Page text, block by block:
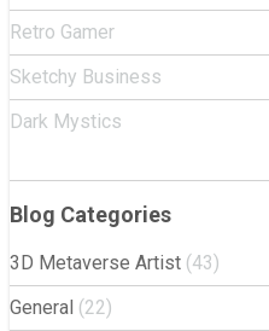
Retro Gamer
Sketchy Business
Dark Mystics
Blog Categories
3D Metaverse Artist (43)
General (22)